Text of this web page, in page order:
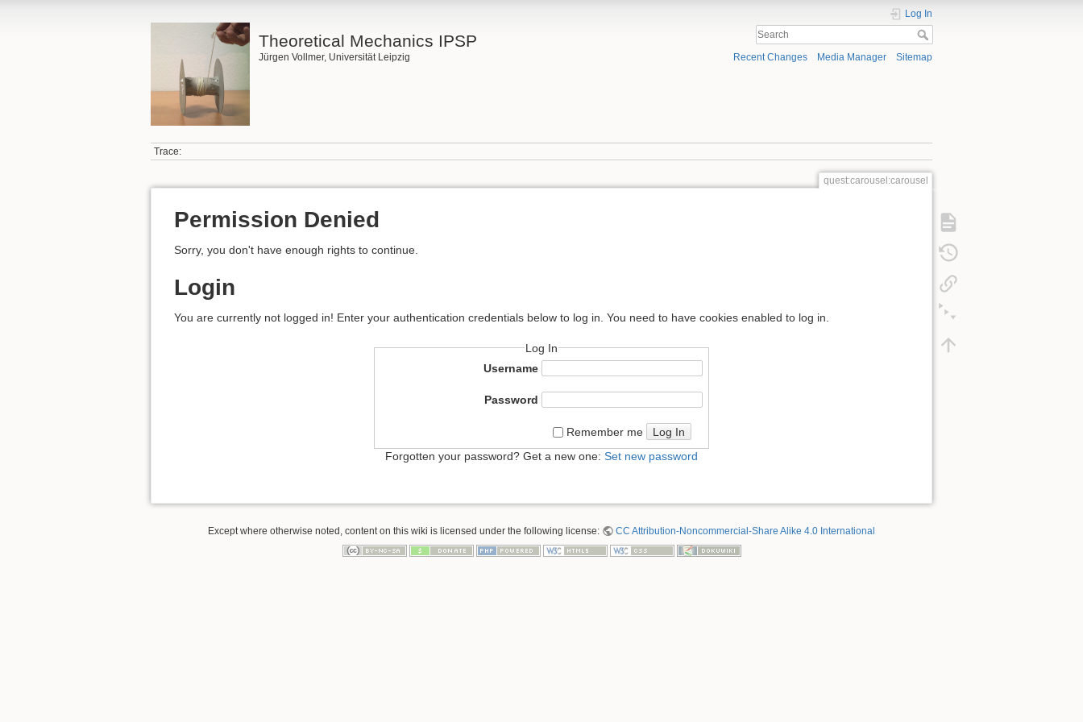
Theoretical Mechanics IPSP
Jürgen Vollmer, Universität Leipzig
Log In
Recent Changes Media Manager Sitemap
Trace:
quest:carousel:carousel
Permission Denied
Sorry, you don't have enough rights to continue.
Login
You are currently not logged in! Enter your authentication credentials below to log in. You need to have cookies enabled to log in.
Log In
Username
Password
Remember me
Log In
Forgotten your password? Get a new one: Set new password
Except where otherwise noted, content on this wiki is licensed under the following license: CC Attribution-Noncommercial-Share Alike 4.0 International